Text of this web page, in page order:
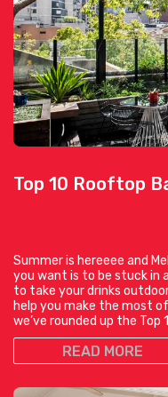
Top 10 Rooftop
Summer is hereeee and
you want is to be stuck in
to take your drinks
help you make the most
we’ve rounded up the Top
READ MORE